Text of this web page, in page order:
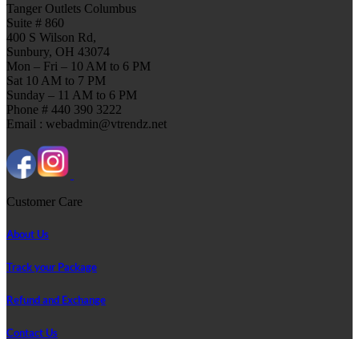
Tanger Outlets Columbus
Suite # 860
400 S Wilson Rd,
Sunbury, OH 43074
Mon – Fri – 10 AM to 6 PM
Sat 10 AM to 7 PM
Sunday – 11 AM to 6 PM
Phone # 440 390 3222
Email : webadmin@vtrendz.net
Customer Care
About Us
Track your Package
Refund and Exchange
Contact Us